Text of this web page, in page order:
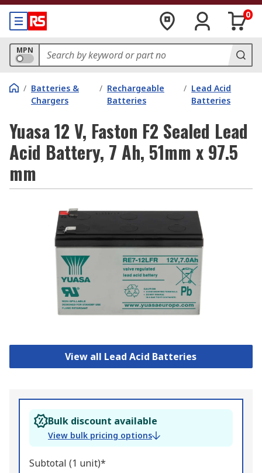
0
MPN
/ Batteries &
Chargers
/ Rechargeable
Batteries
/ Lead Acid
Batteries
Yuasa 12 V, Faston F2 Sealed Lead
Acid Battery, 7 Ah, 51mm x 97.5
mm
View all Lead Acid Batteries
Bulk discount available
View bulk pricing options
Subtotal (1 unit)*